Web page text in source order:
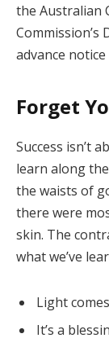
the Australian
advance
Forget
Success isn’t
learn along
the waists of
there were
skin. The
what we’ve
Light
It’s a